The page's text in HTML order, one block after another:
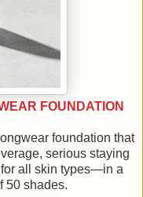
FOUNDATION
foundation that
serious staying
for all skin types—in a
50 shades.